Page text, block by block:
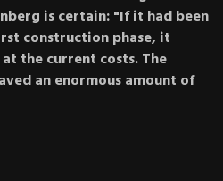
is certain: "If it had been
construction phase, it
the current costs. The
an enormous amount of